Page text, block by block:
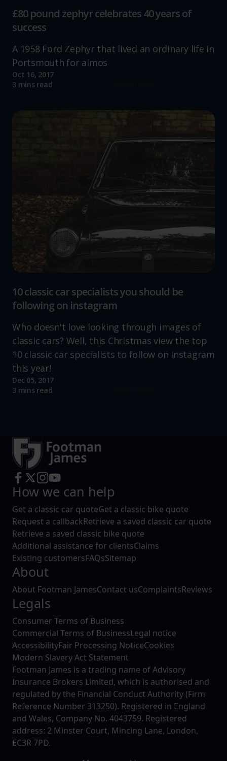
£80 pound zephyr celebrates 40 years of
success
A 1958 Ford Zephyr that lived an ordinary life in
Portsmouth for almos
Oct 16, 2017
3 mins read
10 classic car specialists you should be
following on instagram
Who doesn't love looking through images of
classic cars? Well, this Christmas view the top
10 classic car specialists to follow on Instagram
this year!
Dec 05, 2017
3 mins read
How we can help
Get a classic car quoteGet a classic bike quote
Request a callbackRetrieve a saved classic car quote
Retrieve a saved classic bike quote
Additional assistance for clientsClaims
Existing customersFAQsSitemap
About
About Footman JamesContact usComplaintsReviews
Legals
Consumer Terms of Business
Commercial Terms of BusinessLegal notice
AccessibilityFair Processing NoticeCookies
Modern Slavery Act Statement
Footman James is a trading name of Advisory
Insurance Brokers Limited, which is authorised and
regulated by the Financial Conduct Authority (Firm
Reference Number 313250). Registered in England
and Wales, Company No. 4043759. Registered
address: 2 Minster Court, Mincing Lane, London,
EC3R 7PD.